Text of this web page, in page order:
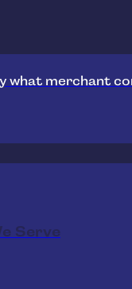
what merchant
Serve